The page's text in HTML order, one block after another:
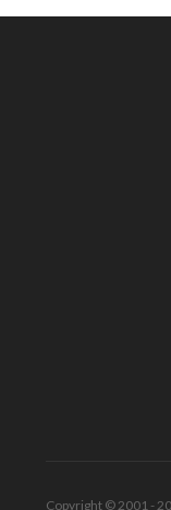
Copyright © 2001 -